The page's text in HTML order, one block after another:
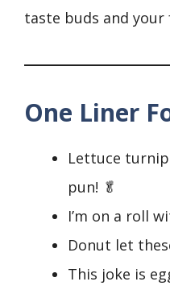
taste buds and your
One Liner
Lettuce
pun! 🥬
I’m on a roll
Donut let
This joke is